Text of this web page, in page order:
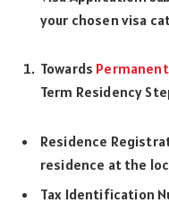
your chosen visa
Towards
Term Residency
Residence
residence at the
Tax Identification